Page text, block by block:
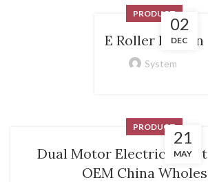
02
DEC
PRODUCT
E Roller Kaufen
System
21
MAY
PRODUCT
Dual Motor Electric
OEM China